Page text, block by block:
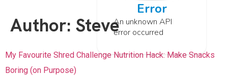
Error
An unknown API
error occurred
Author: Steve
My Favourite Shred Challenge Nutrition Hack: Make Snacks
Boring (on Purpose)